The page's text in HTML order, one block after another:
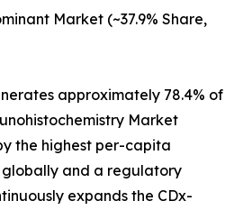
Market (~37.9% Share,
approximately 78.4% of
Market
the highest per-capita
and a regulatory
expands the CDx-